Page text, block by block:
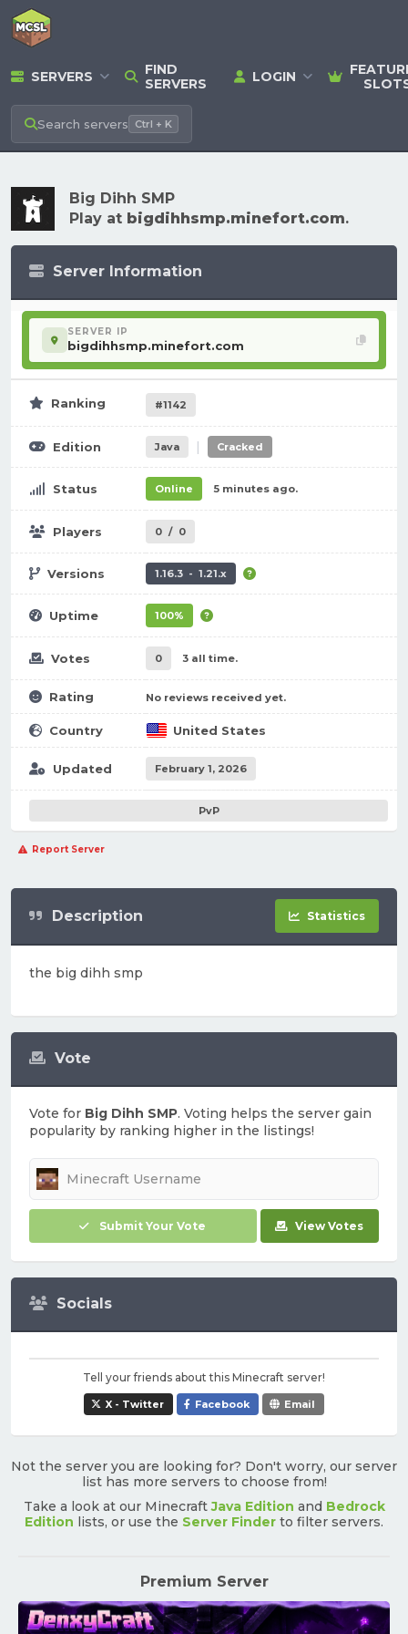
SERVERS
FIND
SERVERS
LOGIN
Search servers Ctrl + K
Big Dihh SMP
Play at bigdihhsmp.minefort.com.
Server Information
SERVER IP
bigdihhsmp.minefort.com
Ranking #1142
Edition Java | Cracked
Status Online 5 minutes ago.
Players 0 / 0
Versions 1.16.3 - 1.21.x
Uptime 100%
Votes 0 3 all time.
Rating No reviews received yet.
Country United States
Updated February 1, 2026
PvP
Report Server
Vote
Vote for Big Dihh SMP. Voting helps the server gain
popularity by ranking higher in the listings!
Submit Your Vote View Votes
Socials
Tell your friends about this Minecraft server!
X - Twitter Facebook Email
Description Statistics
the big dihh smp
Not the server you are looking for? Don't worry, our server
list has more servers to choose from!
Take a look at our MinecraftJava Edition and Bedrock
Edition lists, or use the Server Finder to filter servers.
Premium Server